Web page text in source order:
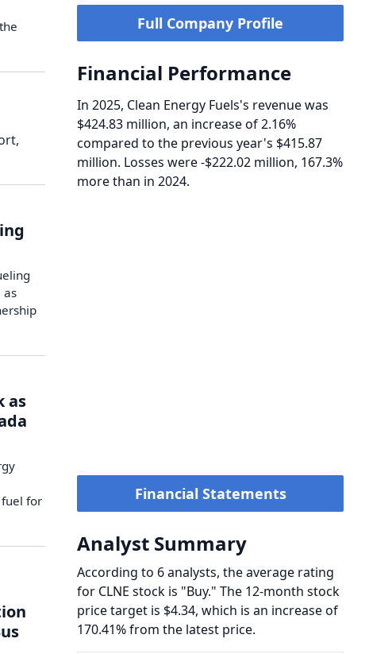
Full Company Profile
Financial Performance
In 2025, Clean Energy Fuels's revenue was
$424.83 million, an increase of 2.16%
compared to the previous year's $415.87
million. Losses were -$222.02 million, 167.3%
more than in 2024.
Financial Statements
Analyst Summary
According to 6 analysts, the average rating
for CLNE stock is "Buy." The 12-month stock
price target is $4.34, which is an increase of
170.41% from the latest price.
as
as
for